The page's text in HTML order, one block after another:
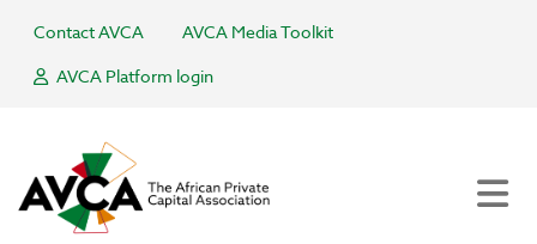
Contact AVCA
AVCA Media Toolkit
AVCA Platform login